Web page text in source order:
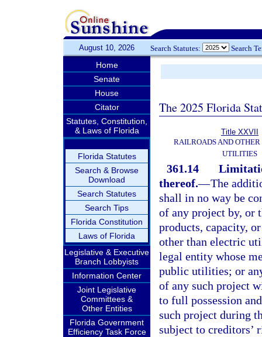
August 10, 2026 Search Statutes: Search
Home
Senate
House
Citator
Statutes, Constitution,
& Laws of Florida
Florida Statutes
Search & Browse
Download
Search Statutes
Search Tips
Florida Constitution
Laws of Florida
Legislative & Executive
Branch Lobbyists
Information Center
Joint Legislative
Committees &
Other Entities
Florida Government
Efficiency Task Force
The 2025 Florida
Title XXVII
RAILROADS AND
UTILITIES
361.14
thereof.—The
shall in no way be
of any project by, or
products, capacity,
other than electric
legal entity whose
public utilities; or
of any such project
to full possession
such project during
subject to creditors’